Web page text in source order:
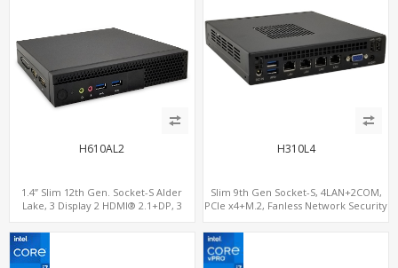
H610AL2
1.4” Slim 12th Gen. Socket-S Alder
Lake, 3 Display 2 HDMI® 2.1+DP, 3
H310L4
Slim 9th Gen Socket-S, 4LAN+2COM,
PCIe x4+M.2, Fanless Network Security